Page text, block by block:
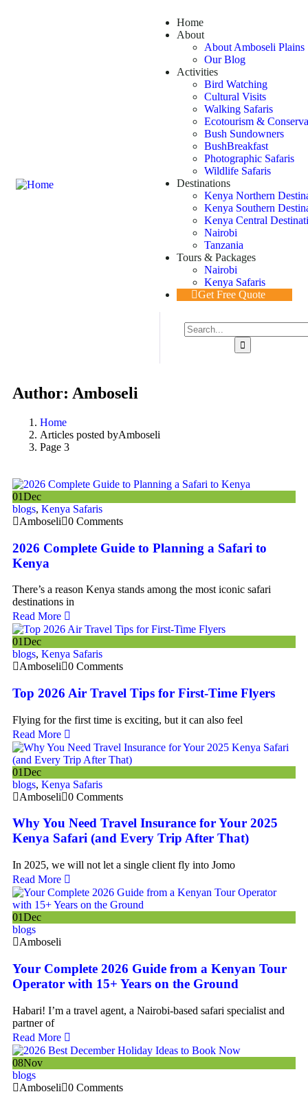
Home
About
About Amboseli Plains
Our Blog
Activities
Bird Watching
Cultural Visits
Walking Safaris
Ecotourism &
Bush Sundowners
BushBreakfast
Photographic Safaris
Wildlife Safaris
Destinations
Kenya Northern
Kenya Southern
Kenya Central
Nairobi
Tanzania
Tours & Packages
Nairobi
Kenya Safaris
Get Free Quote
Author: Amboseli
Home
Articles posted byAmboseli
Page 3
01Dec
blogs, Kenya Safaris
Amboseli
0 Comments
2026 Complete Guide to Planning a Safari to
Kenya
There’s a reason Kenya stands among the most iconic safari
destinations in
Read More
01Dec
blogs, Kenya Safaris
Amboseli
0 Comments
Top 2026 Air Travel Tips for First-Time Flyers
Flying for the first time is exciting, but it can also feel
Read More
01Dec
blogs, Kenya Safaris
Amboseli
0 Comments
Why You Need Travel Insurance for Your 2025
Kenya Safari (and Every Trip After That)
In 2025, we will not let a single client fly into Jomo
Read More
01Dec
blogs
Amboseli
Your Complete 2026 Guide from a Kenyan Tour
Operator with 15+ Years on the Ground
Habari! I’m a travel agent, a Nairobi-based safari specialist and
partner of
Read More
08Nov
blogs
Amboseli
0 Comments